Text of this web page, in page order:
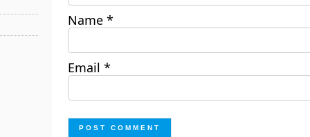
Name *
Email *